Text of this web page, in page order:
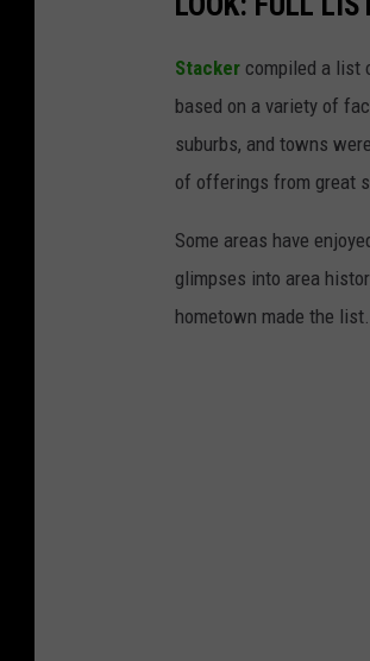
Stacker compiled a list
based on a variety of
suburbs, and towns
of offerings from great
Some areas have
glimpses into area
hometown made the list.